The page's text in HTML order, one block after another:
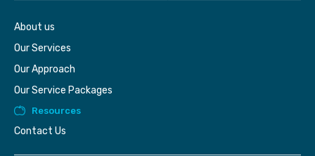
About us
Our Services
Our Approach
Our Service Packages
Resources
Contact Us